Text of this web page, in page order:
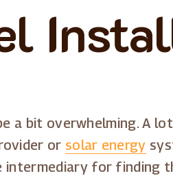
a bit overwhelming. A
or solar energy
intermediary for finding